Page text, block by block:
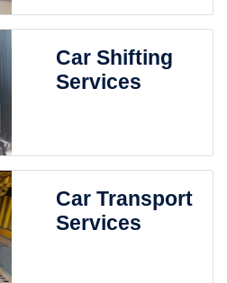
Car Shifting
Services
Car Transport
Services